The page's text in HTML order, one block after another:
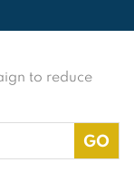
to reduce